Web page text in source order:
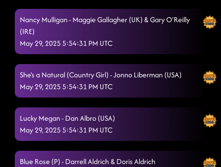
Half Past Tipsy 5/29/2025, 2:24:43 AM
Save A Horse - Ride A Cowboy
Goin' Hamm
Miles On It
Greenlight/tgif 5/29/2025, 2:42:55 AM
Delulu 5/29/2025, 2:46:48 AM
Burn It to the Ground 5/29/2025, 2:50:55 AM
Nancy Mulligan - Maggie Gallagher (UK) & Gary O'Reilly
(IRE)
May 29, 2025 5:54:31 PM UTC
She's a Natural (Country Girl) - Jonno Liberman (USA)
May 29, 2025 5:54:31 PM UTC
Lucky Megan - Dan Albro (USA)
May 29, 2025 5:54:31 PM UTC
Blue Rose (P) - Darrell Aldrich & Doris Aldrich